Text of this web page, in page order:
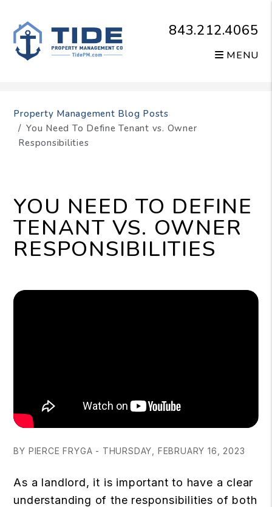
843.212.4065
MENU
Property Management Blog Posts
You Need To Define Tenant vs. Owner
Responsibilities
YOU NEED TO DEFINE
TENANT VS. OWNER
RESPONSIBILITIES
BY PIERCE FRYGA - THURSDAY, FEBRUARY 16, 2023
As a landlord, it is important to have a clear
understanding of the responsibilities of both